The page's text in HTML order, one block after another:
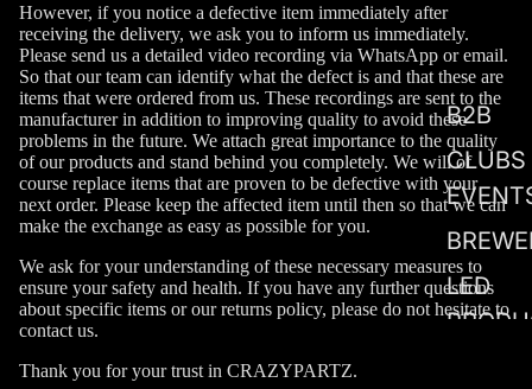
B2B
CLUBS
LED
However, if you notice a defective item immediately after
receiving the delivery, we ask you to inform us immediately.
Please send us a detailed video recording via WhatsApp or email.
So that our team can identify what the defect is and that these are
items that were ordered from us. These recordings are sent to the
manufacturer in addition to improving quality to avoid these
problems in the future. We attach great importance to the quality
of our products and stand behind you completely. We will of
course replace items that are proven to be defective with your
next order. Please keep the affected item until then so that we can
make the exchange as easy as possible for you.
We ask for your understanding of these necessary measures to
ensure your safety and health. If you have any further questions
about specific items or our returns policy, please do not hesitate to
contact us.
Thank you for your trust in CRAZYPARTZ.